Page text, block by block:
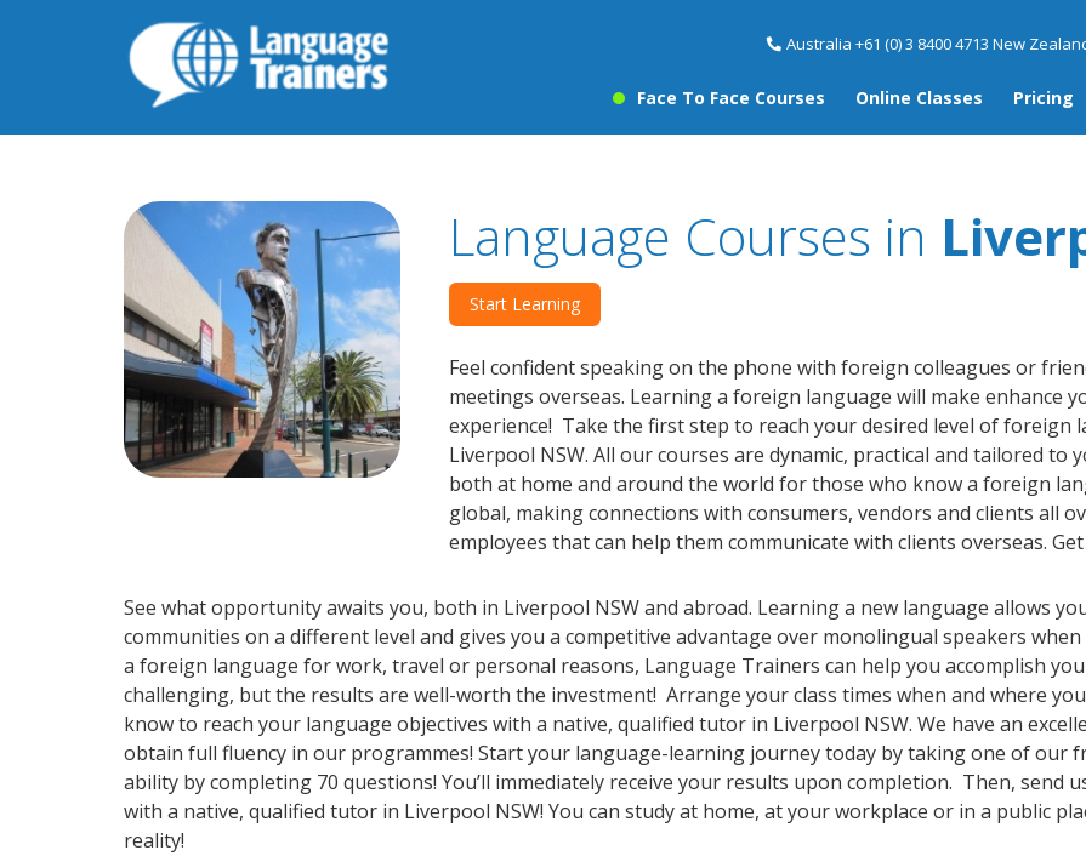
Australia +61 (0) 3 8400 4713 New
Face To Face Courses Online Classes Pricing
Language Courses in
Start Learning
Feel confident speaking on the phone with foreign colleagues or
meetings overseas. Learning a foreign language will make enhance
experience! Take the first step to reach your desired level of foreign
Liverpool NSW. All our courses are dynamic, practical and tailored
both at home and around the world for those who know a foreign
global, making connections with consumers, vendors and clients all
employees that can help them communicate with clients overseas.
See what opportunity awaits you, both in Liverpool NSW and abroad. Learning a new language allows
communities on a different level and gives you a competitive advantage over monolingual speakers
a foreign language for work, travel or personal reasons, Language Trainers can help you accomplish
challenging, but the results are well-worth the investment! Arrange your class times when and where
know to reach your language objectives with a native, qualified tutor in Liverpool NSW. We have an
obtain full fluency in our programmes! Start your language-learning journey today by taking one of our
ability by completing 70 questions! You’ll immediately receive your results upon completion. Then, send
with a native, qualified tutor in Liverpool NSW! You can study at home, at your workplace or in a public
reality!